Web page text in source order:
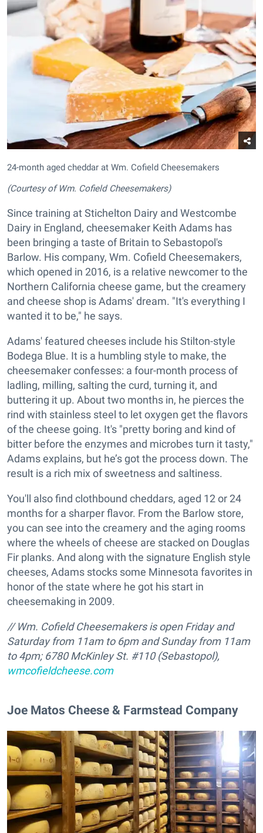
24-month aged cheddar at Wm. Cofield Cheesemakers
(Courtesy of Wm. Cofield Cheesemakers)
Since training at Stichelton Dairy and Westcombe
Dairy in England, cheesemaker Keith Adams has
been bringing a taste of Britain to Sebastopol's
Barlow. His company, Wm. Cofield Cheesemakers,
which opened in 2016, is a relative newcomer to the
Northern California cheese game, but the creamery
and cheese shop is Adams' dream. "It's everything I
wanted it to be," he says.
Adams' featured cheeses include his Stilton-style
Bodega Blue. It is a humbling style to make, the
cheesemaker confesses: a four-month process of
ladling, milling, salting the curd, turning it, and
buttering it up. About two months in, he pierces the
rind with stainless steel to let oxygen get the flavors
of the cheese going. It's "pretty boring and kind of
bitter before the enzymes and microbes turn it tasty,"
Adams explains, but he’s got the process down. The
result is a rich mix of sweetness and saltiness.
You'll also find clothbound cheddars, aged 12 or 24
months for a sharper flavor. From the Barlow store,
you can see into the creamery and the aging rooms
where the wheels of cheese are stacked on Douglas
Fir planks. And along with the signature English style
cheeses, Adams stocks some Minnesota favorites in
honor of the state where he got his start in
cheesemaking in 2009.
// Wm. Cofield Cheesemakers is open Friday and
Saturday from 11am to 6pm and Sunday from 11am
to 4pm; 6780 McKinley St. #110 (Sebastopol),
wmcofieldcheese.com
Joe Matos Cheese & Farmstead Company